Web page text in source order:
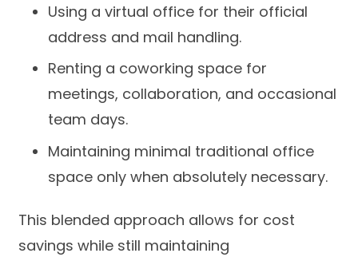
Using a virtual office for their official
address and mail handling.
Renting a coworking space for
meetings, collaboration, and occasional
team days.
Maintaining minimal traditional office
space only when absolutely necessary.
This blended approach allows for cost
savings while still maintaining